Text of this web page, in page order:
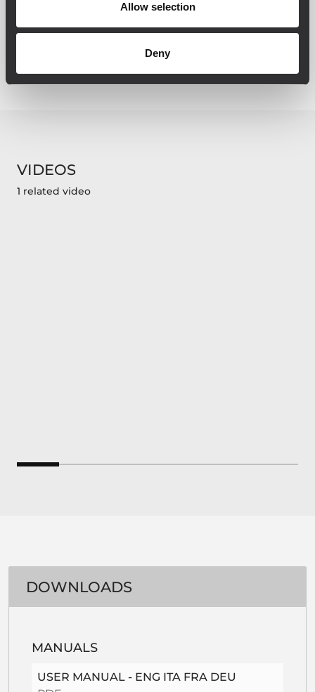
Allow selection
Deny
VIDEOS
1 related video
DOWNLOADS
MANUALS
USER MANUAL - ENG ITA FRA DEU